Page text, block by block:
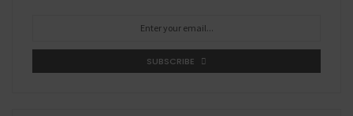
SUBSCRIBE